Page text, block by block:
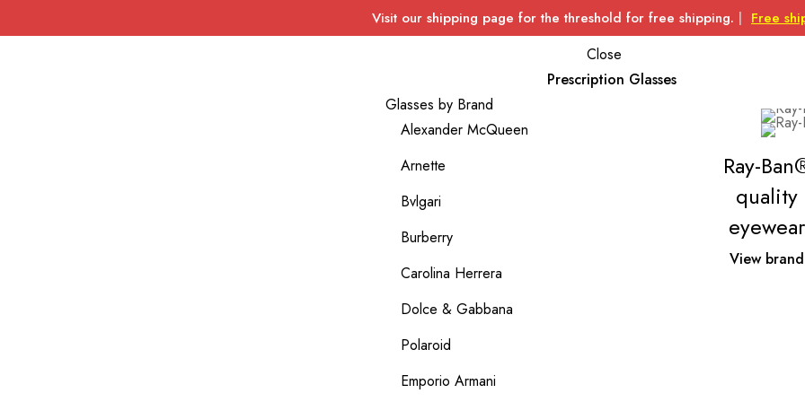
Visit our shipping page for the threshold for free shipping. | Free
Close
Prescription Glasses
Glasses by Brand
Alexander McQueen
Arnette
Bvlgari
Burberry
Carolina Herrera
Dolce & Gabbana
Polaroid
Emporio Armani
Ray-
quality
eyewear
View brand